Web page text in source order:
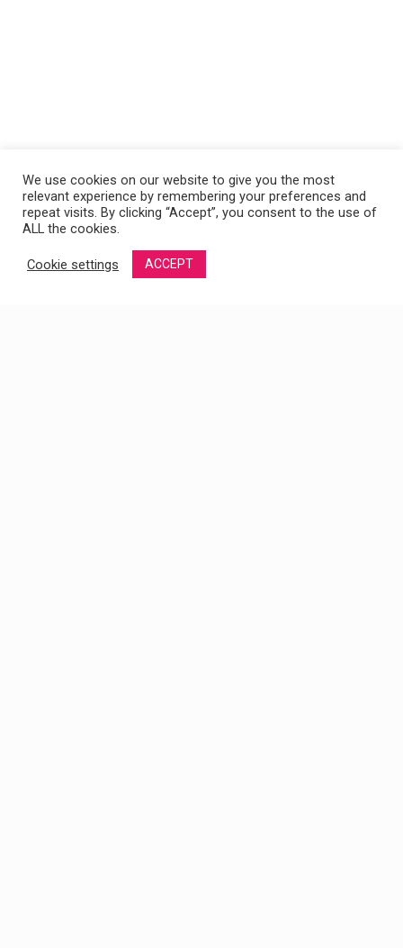
We use cookies on our website to give you the most
relevant experience by remembering your preferences and
repeat visits. By clicking “Accept”, you consent to the use of
ALL the cookies.
Cookie settings ACCEPT